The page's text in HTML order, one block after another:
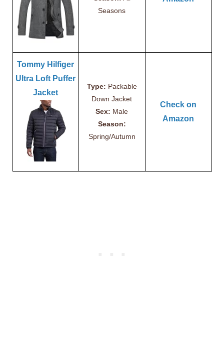
Seasons
Tommy Hilfiger
Ultra Loft Puffer
Jacket
Type: Packable
Down Jacket
Sex: Male
Season:
Spring/Autumn
Check on
Amazon